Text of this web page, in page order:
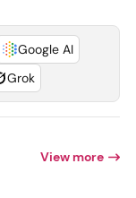
Google AI
Grok
View more